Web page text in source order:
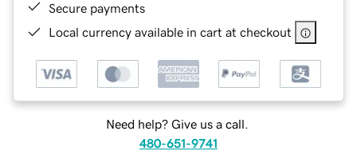
Secure payments
Local currency available in cart at checkout
Need help? Give us a call.
480-651-9741